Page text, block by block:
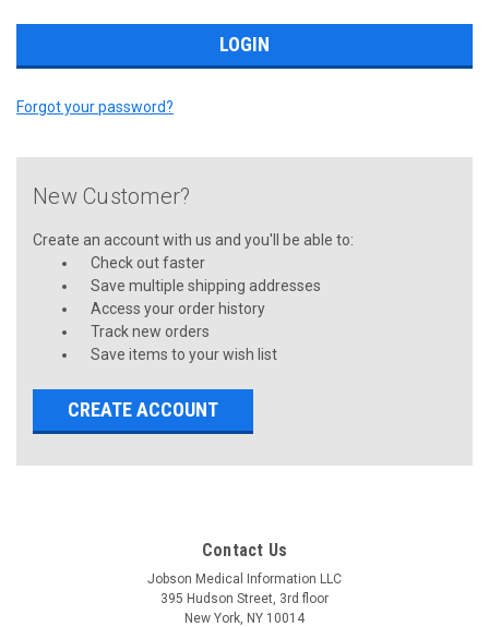
Forgot your password?
New Customer?
Create an account with us and you'll be able to:
Check out faster
Save multiple shipping addresses
Access your order history
Track new orders
Save items to your wish list
CREATE ACCOUNT
Contact Us
Jobson Medical Information LLC
395 Hudson Street, 3rd floor
New York, NY 10014